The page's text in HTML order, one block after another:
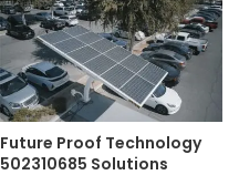
Future Proof Technology
502310685 Solutions